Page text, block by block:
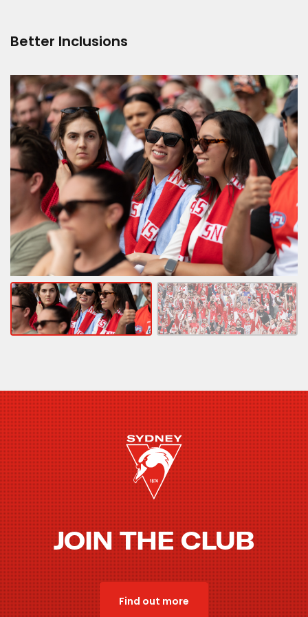
Better Inclusions
JOIN THE CLUB
Find out more